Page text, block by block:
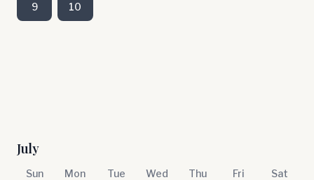
9 10
July
Sun Mon Tue Wed Thu Fri Sat